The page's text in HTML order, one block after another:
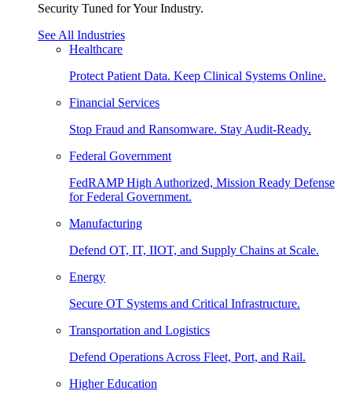
Security Tuned for Your Industry.
See All Industries
Healthcare
Protect Patient Data. Keep Clinical Systems Online.
Financial Services
Stop Fraud and Ransomware. Stay Audit-Ready.
Federal Government
FedRAMP High Authorized, Mission Ready Defense
for Federal Government.
Manufacturing
Defend OT, IT, IIOT, and Supply Chains at Scale.
Energy
Secure OT Systems and Critical Infrastructure.
Transportation and Logistics
Defend Operations Across Fleet, Port, and Rail.
Higher Education